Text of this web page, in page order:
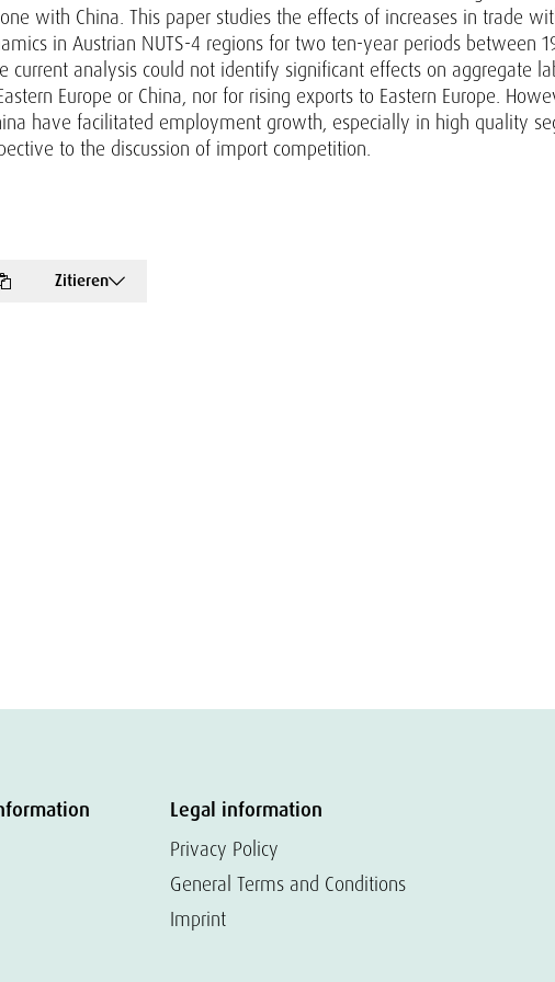
with China. This paper studies the effects of increases in trade
in Austrian NUTS-4 regions for two ten-year periods between
current analysis could not identify significant effects on aggregate
Europe or China, nor for rising exports to Eastern Europe.
have facilitated employment growth, especially in high quality
to the discussion of import competition.
Zitieren
Legal information
Privacy Policy
General Terms and Conditions
Imprint